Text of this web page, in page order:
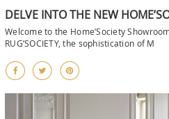
DELVE INTO THE NEW
Welcome to the Home’Society
RUG’SOCIETY, the sophistication of M